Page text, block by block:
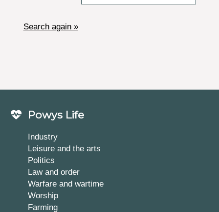
Search again »
Powys Life
Industry
Leisure and the arts
Politics
Law and order
Warfare and wartime
Worship
Farming